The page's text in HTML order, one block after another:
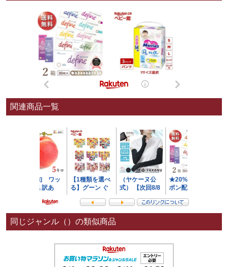
関連商品一覧
同じジャンル（）の類似商品